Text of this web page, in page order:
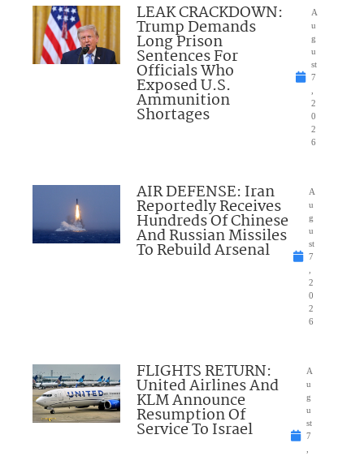
LEAK CRACKDOWN:
Trump Demands
Long Prison
Sentences For
Officials Who
Exposed U.S.
Ammunition
Shortages
A
u
g
u
st
7
2
0
2
6
AIR DEFENSE: Iran
Reportedly Receives
Hundreds Of Chinese
And Russian Missiles
To Rebuild Arsenal
A
u
g
u
st
7
2
0
2
6
FLIGHTS RETURN:
United Airlines And
KLM Announce
Resumption Of
Service To Israel
A
u
g
u
st
7